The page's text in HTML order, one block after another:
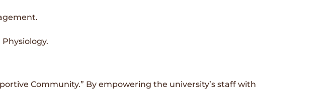
Community.” By empowering the university’s staff with